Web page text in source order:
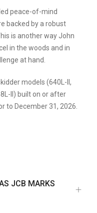
peace-of-mind
backed by a robust
is another way John
in the woods and in
at hand.
models (640L-II,
II) built on or after
to December 31, 2026.
JCB MARKS